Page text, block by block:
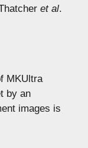
et al.
MKUltra
by an
images is